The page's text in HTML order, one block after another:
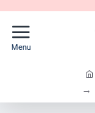
o